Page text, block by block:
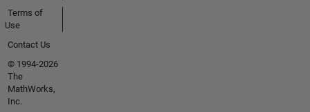
Terms of
Use
Contact Us
© 1994-2026
The
MathWorks,
Inc.